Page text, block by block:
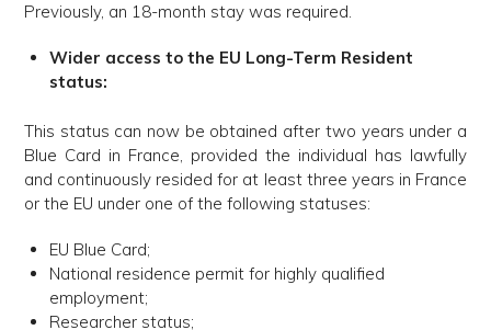
Previously, an 18-month stay was required.
Wider access to the EU Long-Term Resident
status:
This status can now be obtained after two years under a
Blue Card in France, provided the individual has lawfully
and continuously resided for at least three years in France
or the EU under one of the following statuses:
EU Blue Card;
National residence permit for highly qualified
employment;
Researcher status;